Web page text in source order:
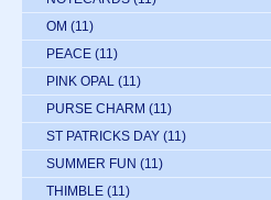
OM (11)
PEACE (11)
PINK OPAL (11)
PURSE CHARM (11)
ST PATRICKS DAY (11)
SUMMER FUN (11)
THIMBLE (11)